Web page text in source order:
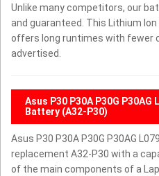
Unlike many competitors, our
and guaranteed. This Lithium
offers long runtimes with fewer
advertised.
Asus P30 P30A P30G P30AG
Battery (A32-P30)
Asus P30 P30A P30G P30AG
replacement A32-P30 with a
of the main components of a